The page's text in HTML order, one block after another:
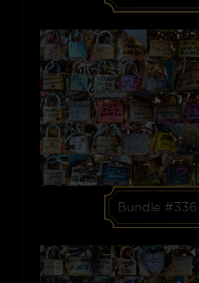
Bundle #336